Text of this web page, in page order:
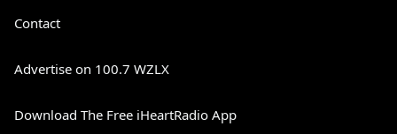
Contact
Advertise on 100.7 WZLX
Download The Free iHeartRadio App